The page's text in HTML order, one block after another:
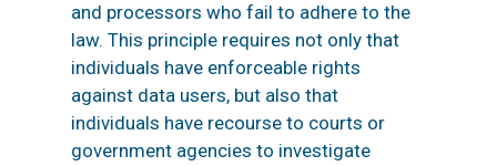
and processors who fail to adhere to the
law. This principle requires not only that
individuals have enforceable rights
against data users, but also that
individuals have recourse to courts or
government agencies to investigate